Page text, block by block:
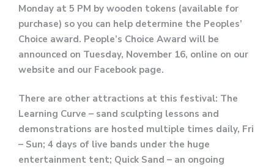
Monday at 5 PM by wooden tokens (available for
purchase) so you can help determine the Peoples’
Choice award. People’s Choice Award will be
announced on Tuesday, November 16, online on our
website and our Facebook page.
There are other attractions at this festival: The
Learning Curve – sand sculpting lessons and
demonstrations are hosted multiple times daily, Fri
– Sun; 4 days of live bands under the huge
entertainment tent; Quick Sand – an ongoing